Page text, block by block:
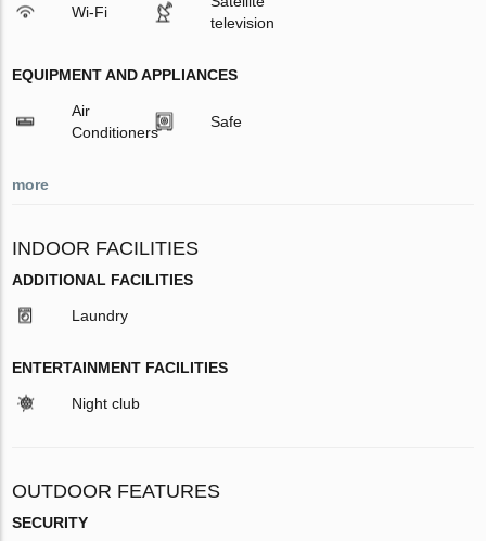
Wi-Fi
television
EQUIPMENT AND APPLIANCES
Air
Conditioners
Safe
more
INDOOR FACILITIES
ADDITIONAL FACILITIES
Laundry
ENTERTAINMENT FACILITIES
Night club
OUTDOOR FEATURES
SECURITY